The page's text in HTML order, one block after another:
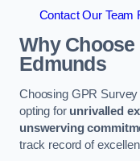
Contact Our Team
Why
Edmunds
Choosing GPR
opting for unrivalled
unswerving
track record of